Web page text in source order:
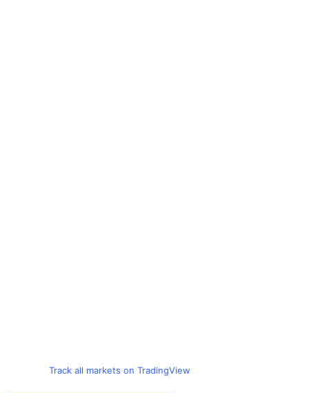
Track all markets on TradingView